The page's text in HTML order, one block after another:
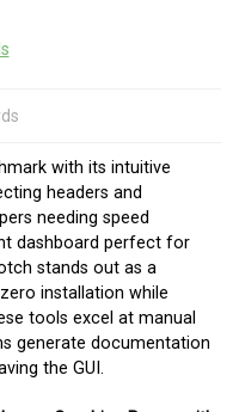
with its intuitive
headers and
needing speed
dashboard perfect for
stands out as a
installation while
tools excel at manual
generate documentation
the GUI.